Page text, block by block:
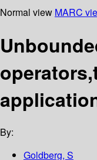
Normal view MARC
By:
Goldberg, S